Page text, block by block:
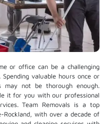
or office can be a challenging
valuable hours once or
not be thorough enough.
it for you with our professional
Team Removals is a top
Rockland, with over a decade of